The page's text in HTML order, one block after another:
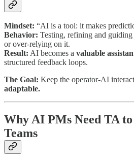
Mindset: “AI is a tool: it makes
Behavior: Testing, refining and
or over-relying on it.
Result: AI becomes a valuable
structured feedback loops.
The Goal: Keep the operator-AI
adaptable.
Why AI PMs Need TA
Teams